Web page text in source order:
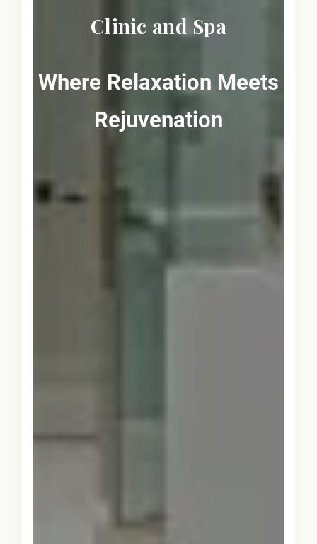
Clinic and Spa
Where Relaxation Meets
Rejuvenation